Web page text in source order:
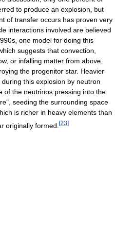
to produce an explosion, but
of transfer occurs has proven very
interactions involved are believed
one model for doing this
which suggests that convection,
or infalling matter from above,
the progenitor star. Heavier
this explosion by neutron
of the neutrinos pressing into the
seeding the surrounding space
is richer in heavy elements than
originally formed. [23]